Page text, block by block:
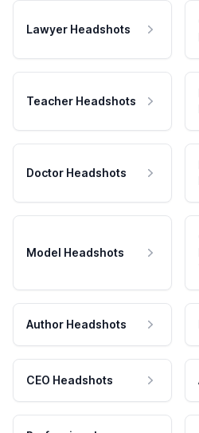
Lawyer Headshots
Teacher Headshots
Doctor Headshots
Model Headshots
Author Headshots
CEO Headshots